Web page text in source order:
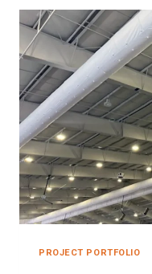
SEISMIC
PROJECT
PROJECT PORTFOLIO